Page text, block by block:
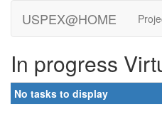
USPEX@HOME
In progress
No tasks to display